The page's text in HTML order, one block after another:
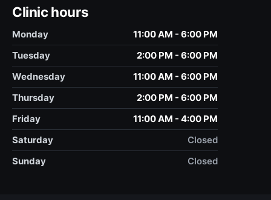
Clinic hours
Monday
11:00 AM - 6:00 PM
Tuesday
2:00 PM - 6:00 PM
Wednesday
11:00 AM - 6:00 PM
Thursday
2:00 PM - 6:00 PM
Friday
11:00 AM - 4:00 PM
Saturday
Closed
Sunday
Closed